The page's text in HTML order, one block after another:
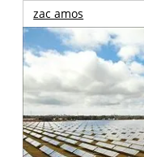
zac amos